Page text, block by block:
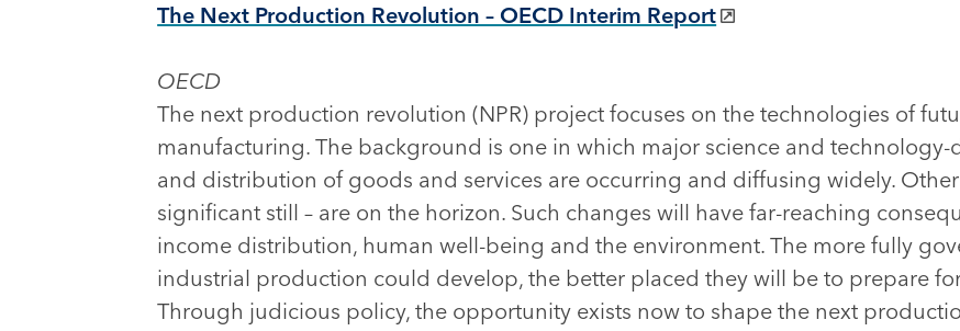
The Next Production Revolution – OECD Interim Report
OECD
The next production revolution (NPR) project focuses on the technologies of
manufacturing. The background is one in which major science and
and distribution of goods and services are occurring and diffusing widely.
significant still – are on the horizon. Such changes will have far-reaching
income distribution, human well-being and the environment. The more fully
industrial production could develop, the better placed they will be to prepare
Through judicious policy, the opportunity exists now to shape the next